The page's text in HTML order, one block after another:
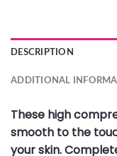
DESCRIPTION
ADDITIONAL
These high
smooth to the
your skin.